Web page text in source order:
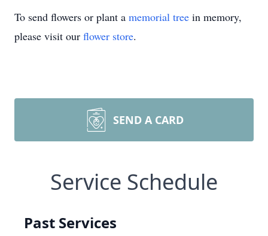
To send flowers or plant a memorial tree in memory,
please visit our flower store.
SEND A CARD
Service Schedule
Past Services